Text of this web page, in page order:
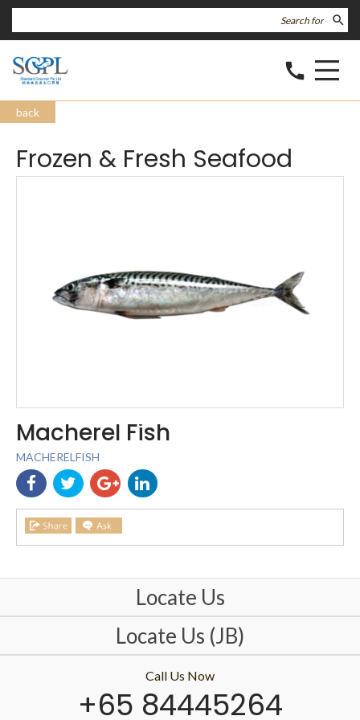
search
call
back
Frozen & Fresh Seafood
Macherel Fish
MACHERELFISH
Locate Us
Locate Us (JB)
Call Us Now
+65 84445264